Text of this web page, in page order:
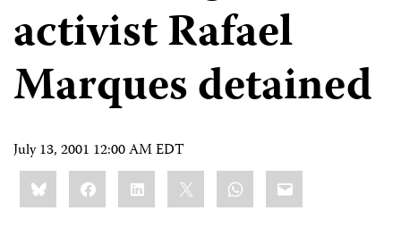
activist Rafael
Marques detained
July 13, 2001 12:00 AM EDT
Share
this:BlueskyFacebookLinkedIn WhatsApp
Email